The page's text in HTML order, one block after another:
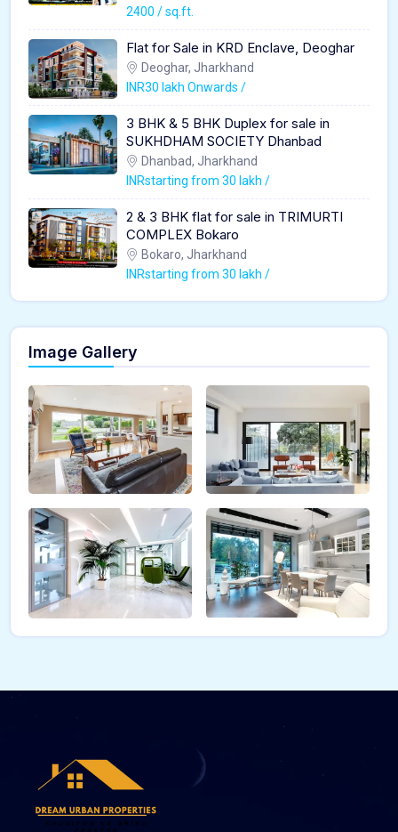
2400 / sq.ft.
Flat for Sale in KRD Enclave, Deoghar
Deoghar, Jharkhand
INR30 lakh Onwards /
3 BHK & 5 BHK Duplex for sale in
SUKHDHAM SOCIETY Dhanbad
Dhanbad, Jharkhand
INRstarting from 30 lakh /
2 & 3 BHK flat for sale in TRIMURTI
COMPLEX Bokaro
Bokaro, Jharkhand
INRstarting from 30 lakh /
Image Gallery